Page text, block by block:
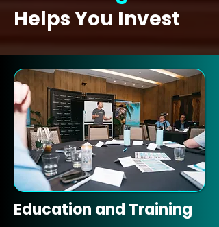
Helps You Invest
Education and Training